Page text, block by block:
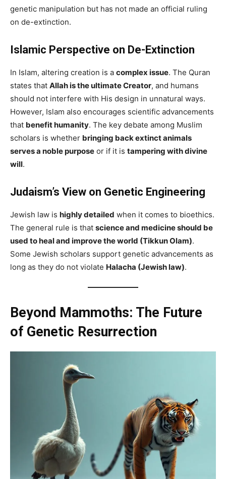
genetic manipulation but has not made an official ruling
on de-extinction.
Islamic Perspective on De-Extinction
In Islam, altering creation is a complex issue. The Quran
states that Allah is the ultimate Creator, and humans
should not interfere with His design in unnatural ways.
However, Islam also encourages scientific advancements
that benefit humanity. The key debate among Muslim
scholars is whether bringing back extinct animals
serves a noble purpose or if it is tampering with divine
will.
Judaism’s View on Genetic Engineering
Jewish law is highly detailed when it comes to bioethics.
The general rule is that science and medicine should be
used to heal and improve the world (Tikkun Olam).
Some Jewish scholars support genetic advancements as
long as they do not violate Halacha (Jewish law).
Beyond Mammoths: The Future
of Genetic Resurrection